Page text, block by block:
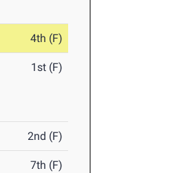
4th (F)
1st (F)
2nd (F)
7th (F)